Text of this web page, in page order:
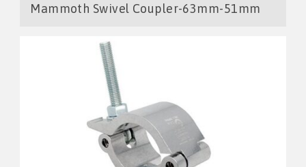
Mammoth Swivel Coupler-63mm-51mm